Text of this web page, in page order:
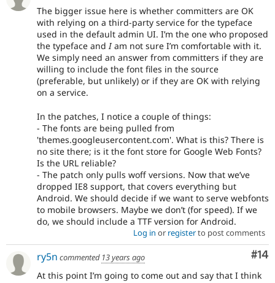
The bigger issue here is whether committers are OK
with relying on a third-party service for the typeface
used in the default admin UI. I’m the one who proposed
the typeface andIam not sure I’m comfortable with it.
We simply need an answer from committers if they are
willing to include the font files in the source
(preferable, but unlikely) or if they are OK with relying
on a service.
In the patches, I notice a couple of things:
- The fonts are being pulled from
'themes.googleusercontent.com'. What is this? There is
no site there; is it the font store for Google Web Fonts?
Is the URL reliable?
- The patch only pulls woff versions. Now that we’ve
dropped IE8 support, that covers everything but
Android. We should decide if we want to serve webfonts
to mobile browsers. Maybe we don’t (for speed). If we
do, we should include a TTF version for Android.
Log in or registerto post comments
#14
ry5n commented 13 years ago
At this point I’m going to come out and say that I think